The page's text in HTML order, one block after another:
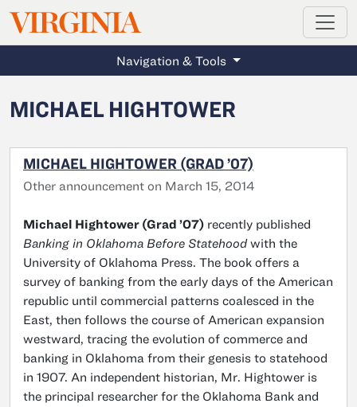
Skip to main content
VIRGINIAMAGAZINE
Navigation & Tools
MICHAEL HIGHTOWER
MICHAEL HIGHTOWER (GRAD ’07)
Other announcement on March 15, 2014
Michael Hightower (Grad ’07) recently published
Banking in Oklahoma Before Statehoodwith the
University of Oklahoma Press. The book offers a
survey of banking from the early days of the American
republic until commercial patterns coalesced in the
East, then follows the course of American expansion
westward, tracing the evolution of commerce and
banking in Oklahoma from their genesis to statehood
in 1907. An independent historian, Mr. Hightower is
the principal researcher for the Oklahoma Bank and